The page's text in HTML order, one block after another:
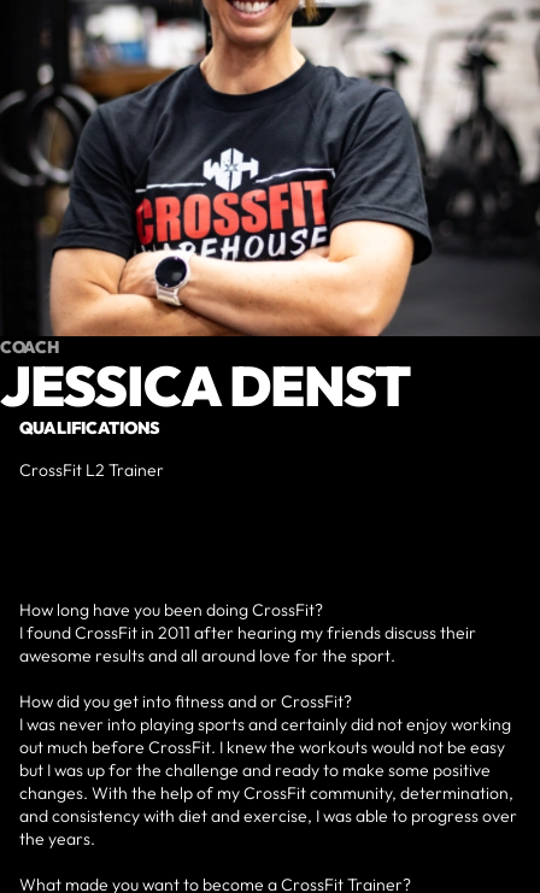
COACH
JESSICA DENST
QUALIFICATIONS
CrossFit L2 Trainer
How long have you been doing CrossFit?
I found CrossFit in 2011 after hearing my friends discuss their
awesome results and all around love for the sport.
How did you get into fitness and or CrossFit?
I was never into playing sports and certainly did not enjoy working
out much before CrossFit. I knew the workouts would not be easy
but I was up for the challenge and ready to make some positive
changes. With the help of my CrossFit community, determination,
and consistency with diet and exercise, I was able to progress over
the years.
What made you want to become a CrossFit Trainer?